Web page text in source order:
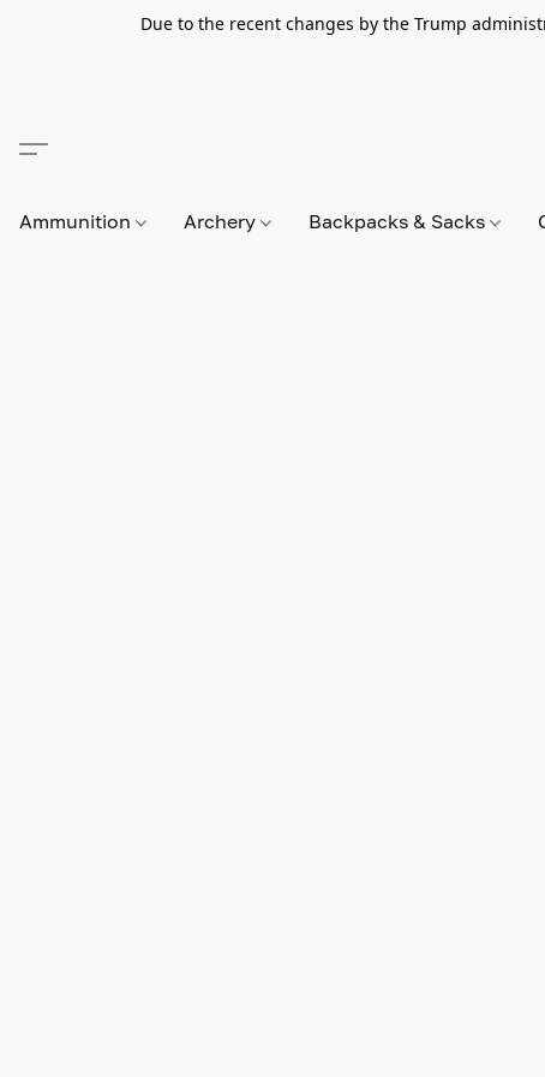
Due to the recent changes by the Trump
Ammunition Archery Backpacks & Sacks